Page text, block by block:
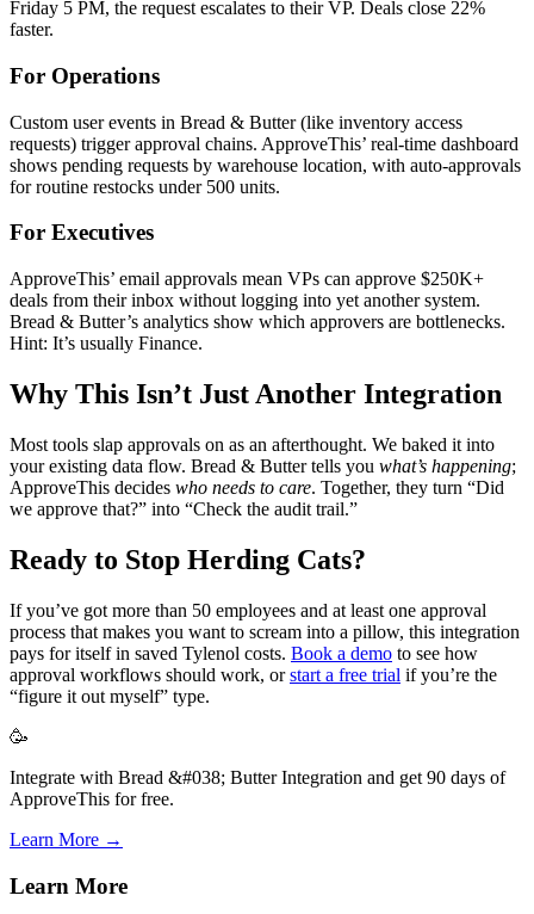
Friday 5 PM, the request escalates to their VP. Deals close 22%
faster.
For Operations
Custom user events in Bread & Butter (like inventory access
requests) trigger approval chains. ApproveThis’ real-time dashboard
shows pending requests by warehouse location, with auto-approvals
for routine restocks under 500 units.
For Executives
ApproveThis’ email approvals mean VPs can approve $250K+
deals from their inbox without logging into yet another system.
Bread & Butter’s analytics show which approvers are bottlenecks.
Hint: It’s usually Finance.
Why This Isn’t Just Another Integration
Most tools slap approvals on as an afterthought. We baked it into
your existing data flow. Bread & Butter tells you what’s happening;
ApproveThis decides who needs to care. Together, they turn “Did
we approve that?” into “Check the audit trail.”
Ready to Stop Herding Cats?
If you’ve got more than 50 employees and at least one approval
process that makes you want to scream into a pillow, this integration
pays for itself in saved Tylenol costs. Book a demo to see how
approval workflows should work, orstart a free trial if you’re the
“figure it out myself” type.
🥳
Integrate with Bread &#038; Butter Integration and get 90 days of
ApproveThis for free.
Learn More →
Learn More